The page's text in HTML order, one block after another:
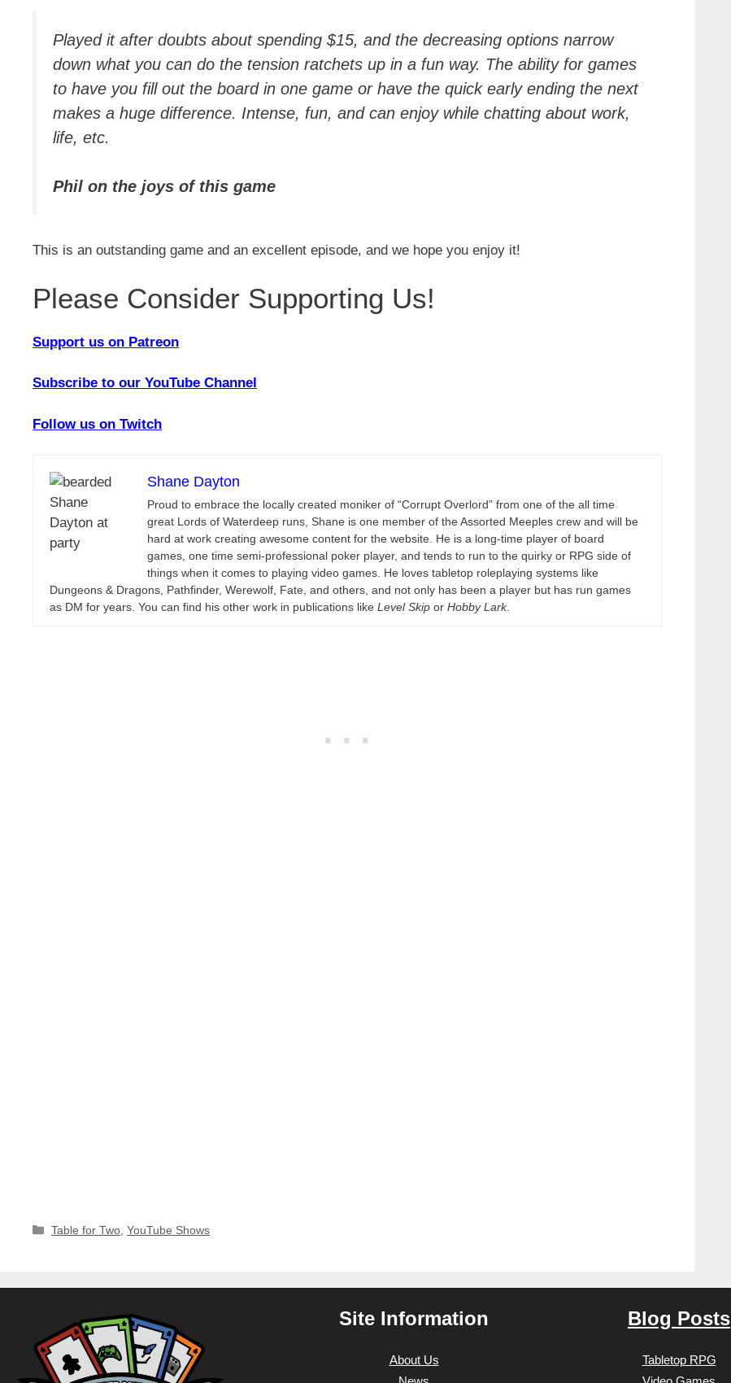
Played it after doubts about spending $15, and the decreasing options narrow
down what you can do the tension ratchets up in a fun way. The ability for games
to have you fill out the board in one game or have the quick early ending the next
makes a huge difference. Intense, fun, and can enjoy while chatting about work,
life, etc.
Phil on the joys of this game
This is an outstanding game and an excellent episode, and we hope you enjoy it!
Please Consider Supporting Us!
Support us on Patreon
Subscribe to our YouTube Channel
Follow us on Twitch
Shane Dayton
Proud to embrace the locally created moniker of “Corrupt Overlord” from one of the all time
great Lords of Waterdeep runs, Shane is one member of the Assorted Meeples crew and will be
hard at work creating awesome content for the website. He is a long-time player of board
games, one time semi-professional poker player, and tends to run to the quirky or RPG side of
things when it comes to playing video games. He loves tabletop roleplaying systems like
Dungeons & Dragons, Pathfinder, Werewolf, Fate, and others, and not only has been a player but has run games
as DM for years. You can find his other work in publications like Level Skip or Hobby Lark.
Categories
Table for Two ,YouTube Shows
Site Information
About Us
Blog Posts
Tabletop RPG